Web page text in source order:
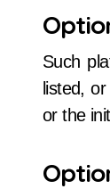
Such
listed,
or the